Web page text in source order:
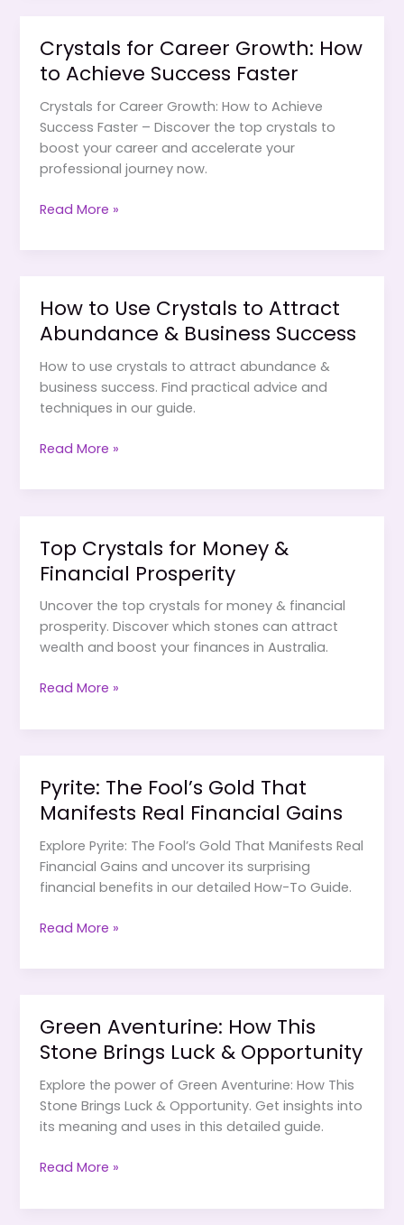
Career
&
Growth
Crystals for Career Growth: How
to Achieve Success Faster
Crystals for Career Growth: How to Achieve
Success Faster – Discover the top crystals to
boost your career and accelerate your
professional journey now.
Crystals
Career
to
Achieve
Faster
Read More »
How to Use Crystals to Attract
Abundance & Business Success
How to use crystals to attract abundance &
business success. Find practical advice and
techniques in our guide.
How
Use
Attract
Abundance
Business
Success
Read More »
Top Crystals for Money &
Financial Prosperity
Uncover the top crystals for money & financial
prosperity. Discover which stones can attract
wealth and boost your finances in Australia.
Top
for
Financial
Prosperity
Read More »
Pyrite: The Fool’s Gold That
Manifests Real Financial Gains
Explore Pyrite: The Fool’s Gold That Manifests Real
Financial Gains and uncover its surprising
financial benefits in our detailed How-To Guide.
Pyrite:
Fool’s
Manifests
Real
Gains
Read More »
Green Aventurine: How This
Stone Brings Luck & Opportunity
Explore the power of Green Aventurine: How This
Stone Brings Luck & Opportunity. Get insights into
its meaning and uses in this detailed guide.
Green
How
Read More »